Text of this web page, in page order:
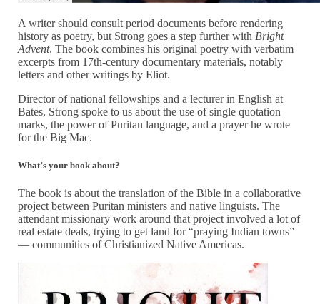
A writer should consult period documents before rendering
history as poetry, but Strong goes a step further with Bright
Advent. The book combines his original poetry with verbatim
excerpts from 17th-century documentary materials, notably
letters and other writings by Eliot.
Director of national fellowships and a lecturer in English at
Bates, Strong spoke to us about the use of single quotation
marks, the power of Puritan language, and a prayer he wrote
for the Big Mac.
What’s your book about?
The book is about the translation of the Bible in a collaborative
project between Puritan ministers and native linguists. The
attendant missionary work around that project involved a lot of
real estate deals, trying to get land for “praying Indian towns”
— communities of Christianized Native Americas.